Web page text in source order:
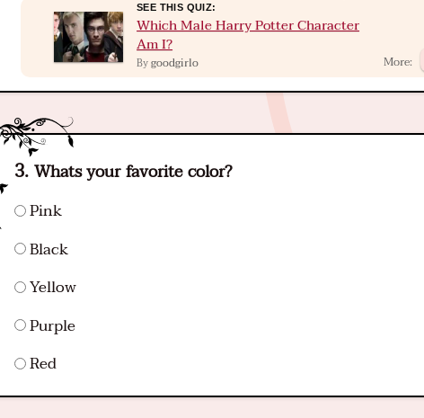
SEE THIS QUIZ:
Which Male Harry Potter Character
Am I?
Bygoodgirlo More:
Whats your favorite color?
Pink
Black
Yellow
Purple
Red